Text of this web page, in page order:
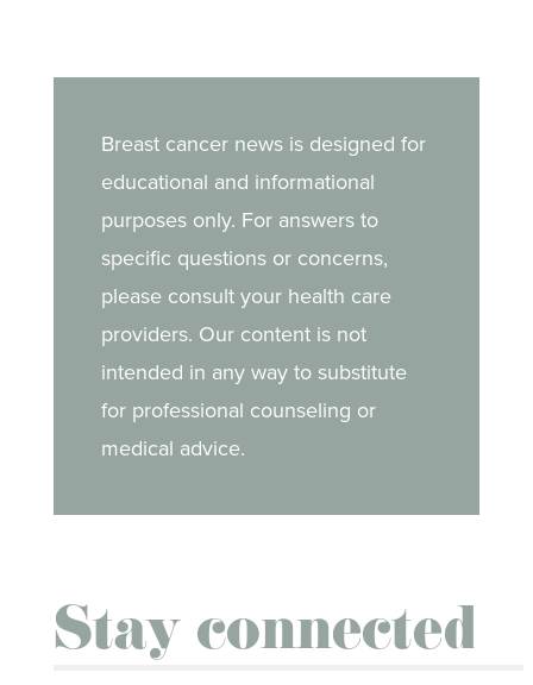
Breast cancer news is designed for
educational and informational
purposes only. For answers to
specific questions or concerns,
please consult your health care
providers. Our content is not
intended in any way to substitute
for professional counseling or
medical advice.
Stay connected